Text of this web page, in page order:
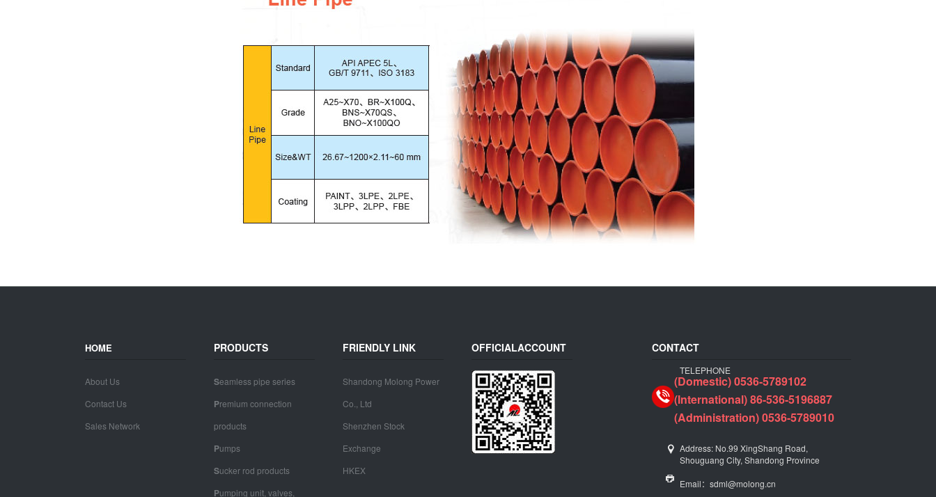
HOME
About Us
Contact Us
Sales Network
PRODUCTS
Seamless pipe series
Premium connection
products
Pumps
Sucker rod products
Pumping unit, valves,
FRIENDLY LINK
Shandong Molong Power
Co., Ltd
Shenzhen Stock
Exchange
HKEX
OFFICIALACCOUNT CONTACT
TELEPHONE
(Domestic) 0536-5789102
(International) 86-536-5196887
(Administration) 0536-5789010
Address: No.99 XingShang Road,
Shouguang City, Shandong Province
Email：sdml@molong.cn